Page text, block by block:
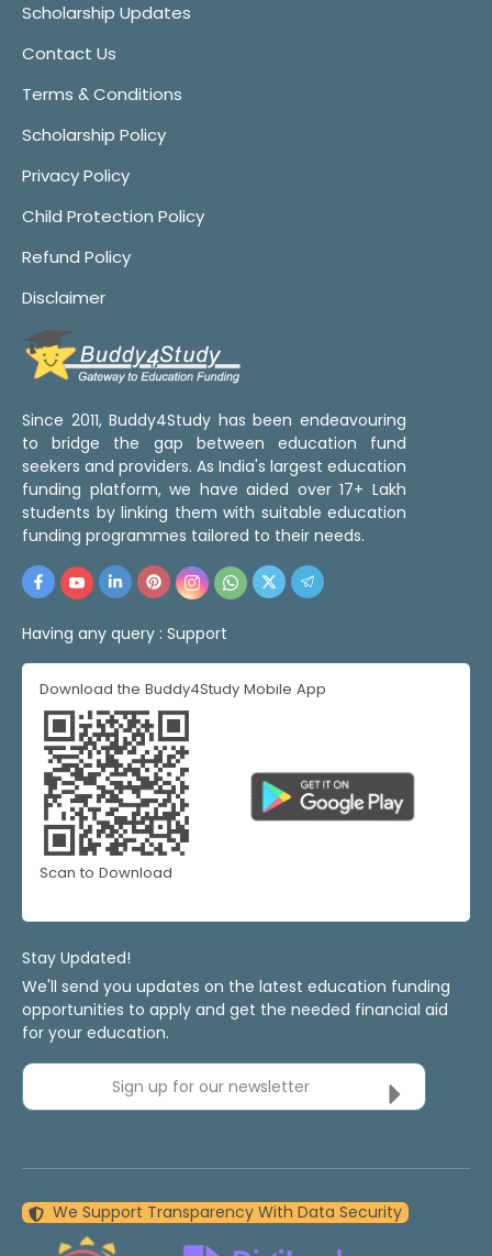
Scholarship Updates
Contact Us
Terms & Conditions
Scholarship Policy
Privacy Policy
Child Protection Policy
Refund Policy
Disclaimer
Since 2011, Buddy4Study has been endeavouring
to bridge the gap between education fund
seekers and providers. As India's largest education
funding platform, we have aided over 17+ Lakh
students by linking them with suitable education
funding programmes tailored to their needs.
Having any query : Support
Download the Buddy4Study Mobile App
Scan to Download
Stay Updated!
We'll send you updates on the latest education funding
opportunities to apply and get the needed financial aid
for your education.
Sign up for our newsletter
We Support Transparency With Data Security